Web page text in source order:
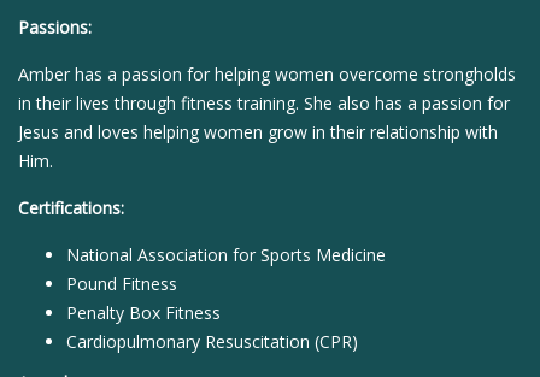
Passions:
Amber has a passion for helping women overcome strongholds
in their lives through fitness training. She also has a passion for
Jesus and loves helping women grow in their relationship with
Him.
Certifications:
National Association for Sports Medicine
Pound Fitness
Penalty Box Fitness
Cardiopulmonary Resuscitation (CPR)